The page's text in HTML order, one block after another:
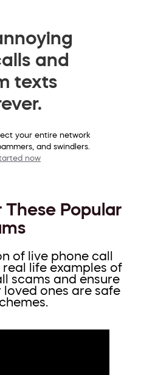
and
texts
your entire network
and swindlers.
now
These Popular
of live phone call
life examples of
scams and ensure
ones are safe